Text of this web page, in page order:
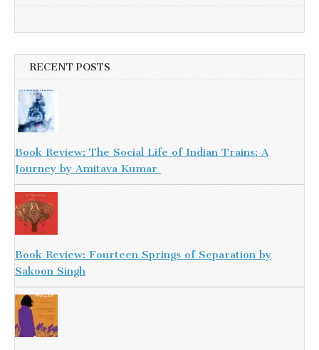
RECENT POSTS
Book Review: The Social Life of Indian Trains: A
Journey by Amitava Kumar
Book Review: Fourteen Springs of Separation by
Sakoon Singh